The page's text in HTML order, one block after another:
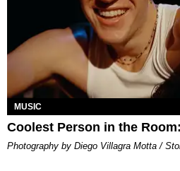
MUSIC
Coolest Person in the
Photography by Diego Villagra Motta /